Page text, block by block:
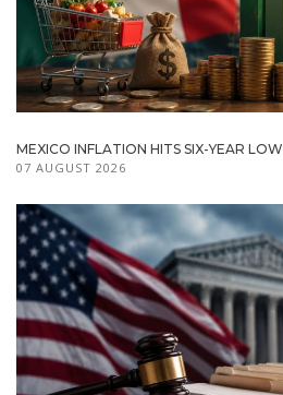
MEXICO INFLATION HITS SIX-YEAR LOW
07 AUGUST 2026